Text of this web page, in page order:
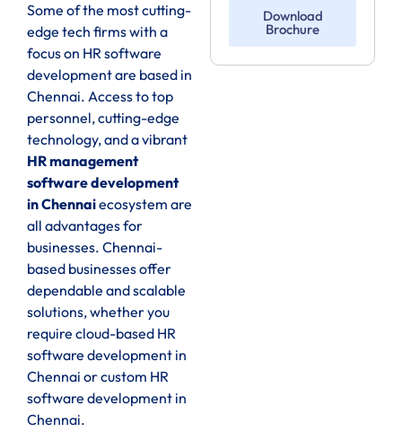
Some of the most cutting-
edge tech firms with a
focus on HR software
development are based in
Chennai. Access to top
personnel, cutting-edge
technology, and a vibrant
HR management
software development
in Chennaiecosystem are
all advantages for
businesses. Chennai-
based businesses offer
dependable and scalable
solutions, whether you
require cloud-based HR
software development in
Chennai or custom HR
software development in
Chennai.
Download
Brochure